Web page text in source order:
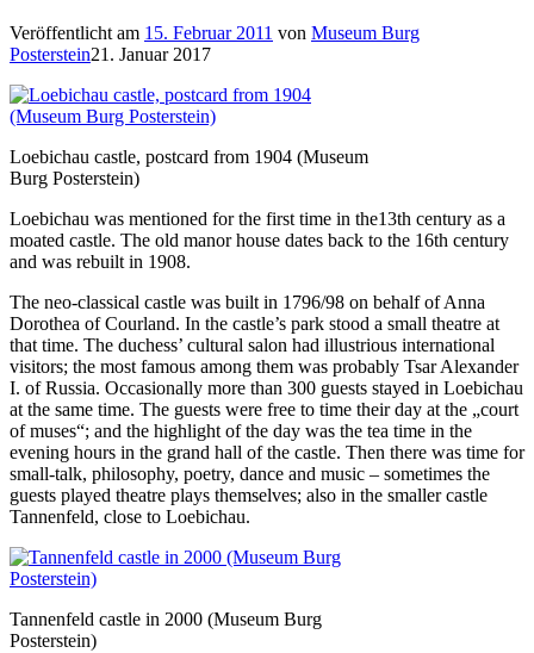
Veröffentlicht am 15. Februar 2011 von Museum Burg
Posterstein21. Januar 2017
Loebichau castle, postcard from 1904 (Museum
Burg Posterstein)
Loebichau was mentioned for the first time in the13th century as a
moated castle. The old manor house dates back to the 16th century
and was rebuilt in 1908.
The neo-classical castle was built in 1796/98 on behalf of Anna
Dorothea of Courland. In the castle’s park stood a small theatre at
that time. The duchess’ cultural salon had illustrious international
visitors; the most famous among them was probably Tsar Alexander
I. of Russia. Occasionally more than 300 guests stayed in Loebichau
at the same time. The guests were free to time their day at the „court
of muses“; and the highlight of the day was the tea time in the
evening hours in the grand hall of the castle. Then there was time for
small-talk, philosophy, poetry, dance and music – sometimes the
guests played theatre plays themselves; also in the smaller castle
Tannenfeld, close to Loebichau.
Tannenfeld castle in 2000 (Museum Burg
Posterstein)